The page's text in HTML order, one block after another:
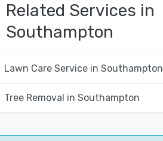
Related Services in
Southampton
Lawn Care Service in Southampton
Tree Removal in Southampton